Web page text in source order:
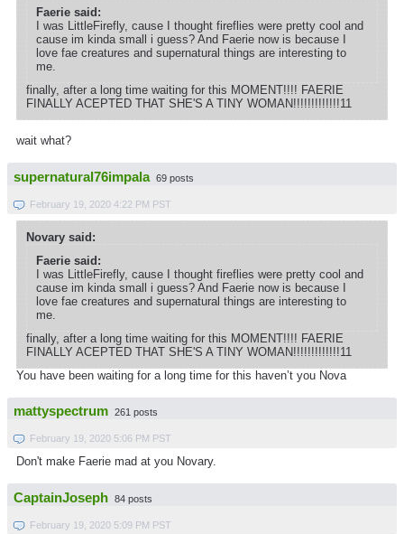
Faerie said:
I was LittleFirefly, cause I thought fireflies were pretty cool and
cause im kinda small i guess? And Faerie now is because I
love fae creatures and supernatural things are interesting to
me.
finally, after a long time waiting for this MOMENT!!!! FAERIE
FINALLY ACEPTED THAT SHE'S A TINY WOMAN!!!!!!!!!!!!!11
wait what?
supernatural76impala 69 posts
February 19, 2020 4:22 PM PST
Novary said:
Faerie said:
I was LittleFirefly, cause I thought fireflies were pretty cool and
cause im kinda small i guess? And Faerie now is because I
love fae creatures and supernatural things are interesting to
me.
finally, after a long time waiting for this MOMENT!!!! FAERIE
FINALLY ACEPTED THAT SHE'S A TINY WOMAN!!!!!!!!!!!!!11
You have been waiting for a long time for this haven’t you Nova
mattyspectrum 261 posts
February 19, 2020 5:06 PM PST
Don't make Faerie mad at you Novary.
CaptainJoseph 84 posts
February 19, 2020 5:09 PM PST